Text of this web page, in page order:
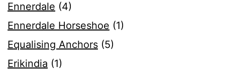
Ennerdale (4)
Ennerdale Horseshoe (1)
Equalising Anchors (5)
Erikindia (1)